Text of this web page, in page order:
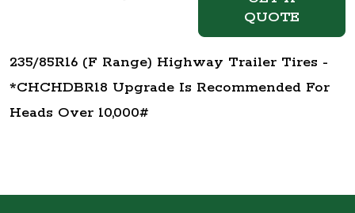
QUOTE
235/85R16 (F Range) Highway Trailer Tires -
*CHCHDBR18 Upgrade Is Recommended For
Heads Over 10,000#